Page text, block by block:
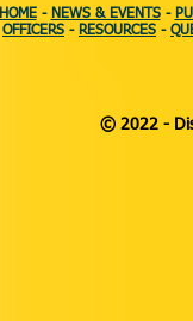
HOME- NEWS & EVENTS-
OFFICERS - RESOURCES -
© 2022 -